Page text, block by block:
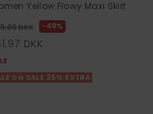
Yellow Flowy Maxi Skirt
DKK 48%
DKK
ON SALE 25% EXTRA